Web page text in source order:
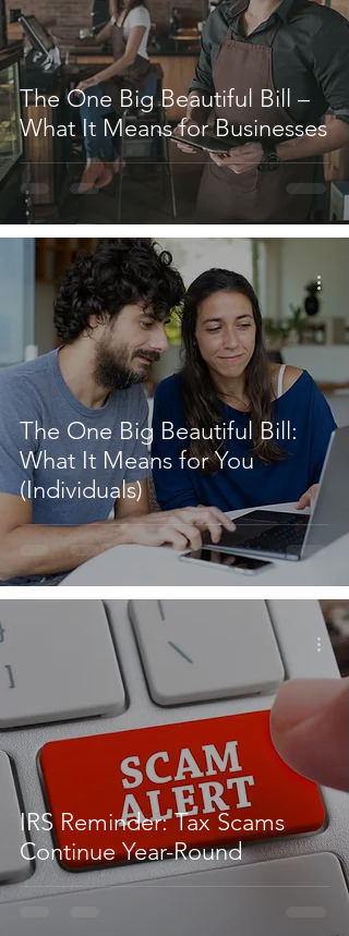
The One Big Beautiful Bill –
What It Means for Businesses
The One Big Beautiful Bill:
What It Means for You
(Individuals)
IRS Reminder: Tax Scams
Continue Year-Round